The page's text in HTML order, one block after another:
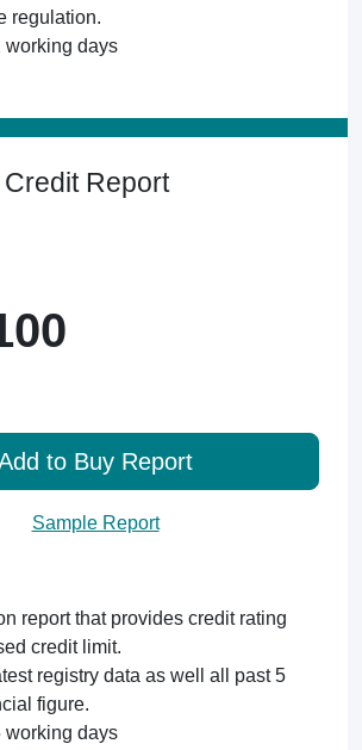
regulation.
working days
Report
to Buy Report
Sample Report
report that provides credit rating
credit limit.
registry data as well all past 5
figure.
working days